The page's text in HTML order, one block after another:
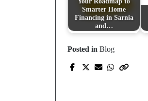
Smarter Home
Financing in Sarnia
and…
Posted in Blog